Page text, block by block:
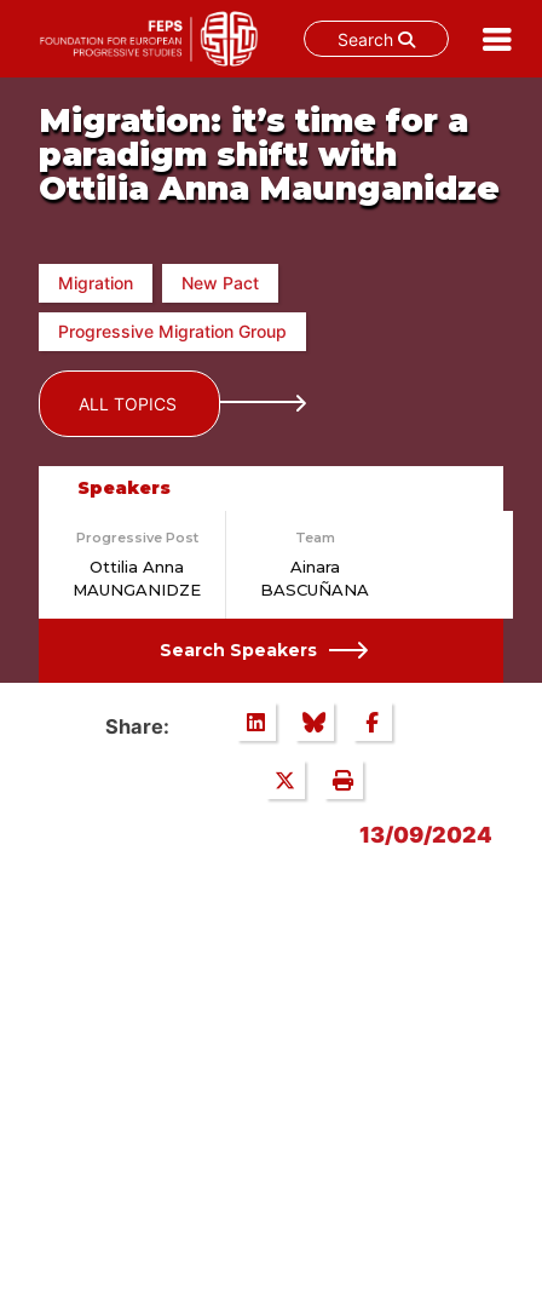
Search
contentMigration: it’s time for a
paradigm shift! with
Ottilia Anna Maunganidze
Migration New Pact
Progressive Migration Group
ALL TOPICS
Speakers
Progressive Post
Ottilia Anna
MAUNGANIDZE
Team
Ainara
BASCUÑANA
Search Speakers
Share:
13/09/2024